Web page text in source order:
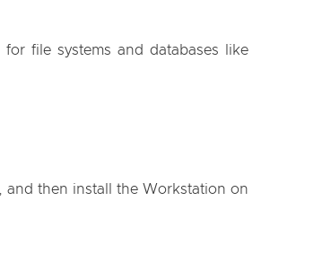
file systems and databases like
and then install the Workstation on